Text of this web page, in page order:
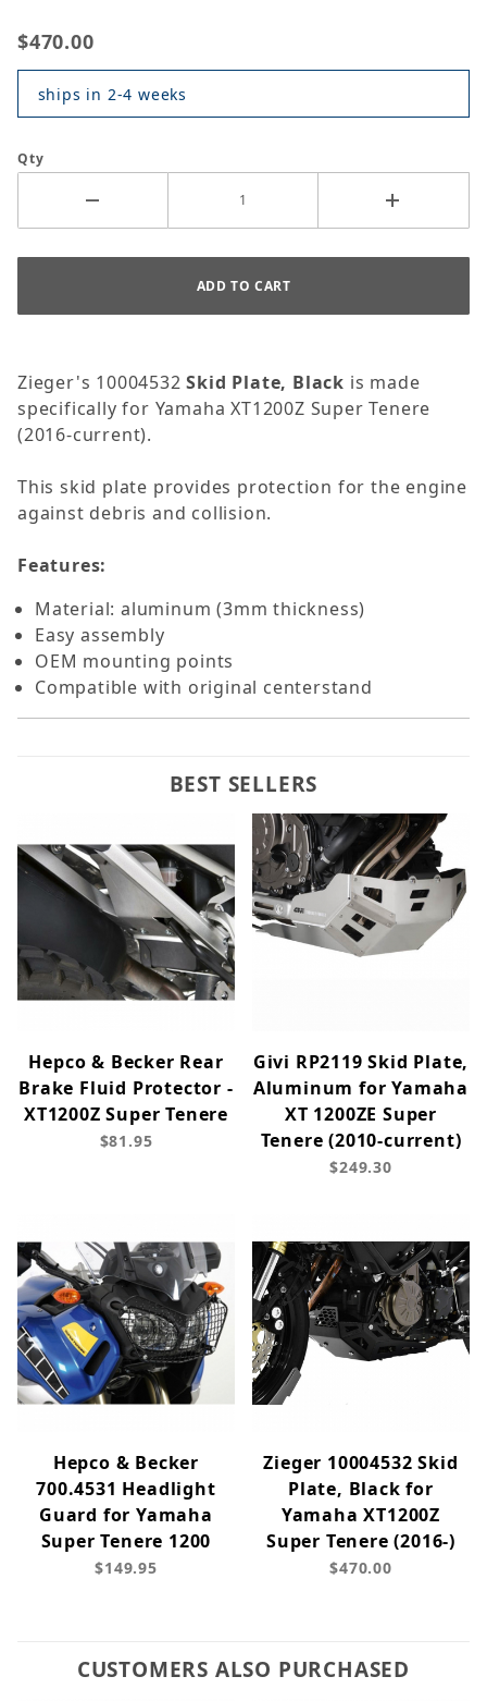
$470.00
ships in 2-4 weeks
Qty
Zieger's 10004532Skid Plate, Black is made
specifically for Yamaha XT1200Z Super Tenere
(2016-current).
This skid plate provides protection for the engine
against debris and collision.
Features:
Material: aluminum (3mm thickness)
Easy assembly
OEM mounting points
Compatible with original centerstand
BEST SELLERS
Hepco & Becker Rear
Brake Fluid Protector -
XT1200Z Super Tenere
$81.95
Givi RP2119 Skid Plate,
Aluminum for Yamaha
XT 1200ZE Super
Tenere (2010-current)
$249.30
Hepco & Becker
700.4531 Headlight
Guard for Yamaha
Super Tenere 1200
$149.95
Zieger 10004532 Skid
Plate, Black for
Yamaha XT1200Z
Super Tenere (2016-)
$470.00
CUSTOMERS ALSO PURCHASED